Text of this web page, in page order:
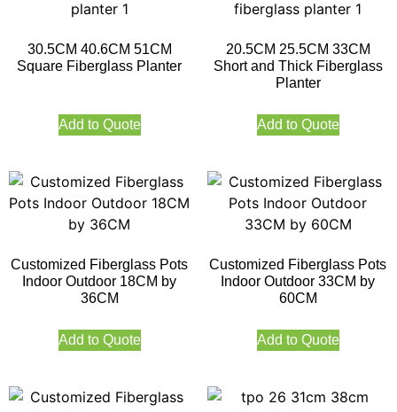
30.5CM 40.6CM 51CM
Square Fiberglass Planter
Add to Quote
20.5CM 25.5CM 33CM
Short and Thick Fiberglass
Planter
Add to Quote
Customized Fiberglass Pots
Indoor Outdoor 18CM by
36CM
Add to Quote
Customized Fiberglass Pots
Indoor Outdoor 33CM by
60CM
Add to Quote